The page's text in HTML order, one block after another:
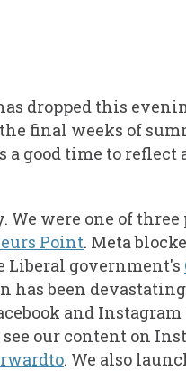
dropped this
final weeks of
a good time to
We were one of
Point. Meta
Liberal government's
has been
and
our content on
. We also